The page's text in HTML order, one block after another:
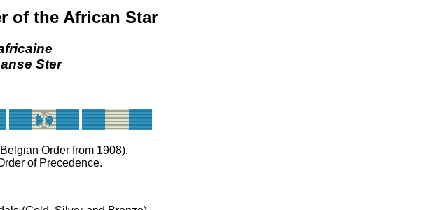
of the African Star
Ster
Order from 1908).
of Precedence.